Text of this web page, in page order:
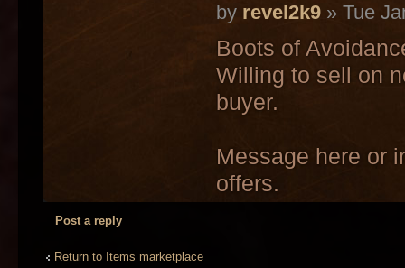
by revel2k9» Tue
Boots of
Willing to sell on
buyer.
Message here or
offers.
Post a reply
Return to Items marketplace